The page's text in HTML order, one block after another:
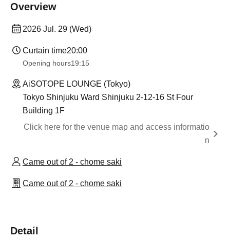
Overview
2026 Jul. 29 (Wed)
Curtain time20:00
Opening hours19:15
AiSOTOPE LOUNGE (Tokyo)
Tokyo Shinjuku Ward Shinjuku 2-12-16 St Four
Building 1F
Click here for the venue map and access informatio
n
Came out of 2 - chome saki
Came out of 2 - chome saki
Detail